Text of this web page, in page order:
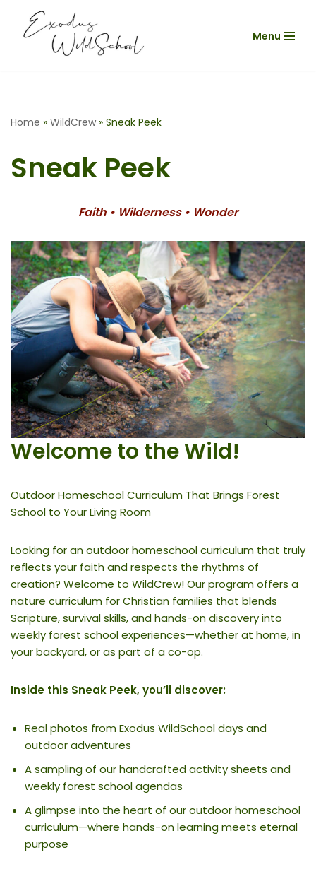
Skip
Menu
Home » WildCrew » Sneak Peek
Sneak Peek
Faith • Wilderness • Wonder
Welcome to the Wild!
Outdoor Homeschool Curriculum That Brings Forest
School to Your Living Room
Looking for an outdoor homeschool curriculum that truly
reflects your faith and respects the rhythms of
creation? Welcome to WildCrew! Our program offers a
nature curriculum for Christian families that blends
Scripture, survival skills, and hands-on discovery into
weekly forest school experiences—whether at home, in
your backyard, or as part of a co-op.
Inside this Sneak Peek, you’ll discover:
Real photos from Exodus WildSchool days and
outdoor adventures
A sampling of our handcrafted activity sheets and
weekly forest school agendas
A glimpse into the heart of our outdoor homeschool
curriculum—where hands-on learning meets eternal
purpose